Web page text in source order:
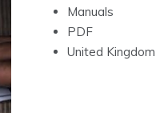
Manuals
PDF
United Kingdom